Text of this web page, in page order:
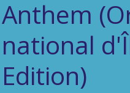
Anthem
national
Edition)